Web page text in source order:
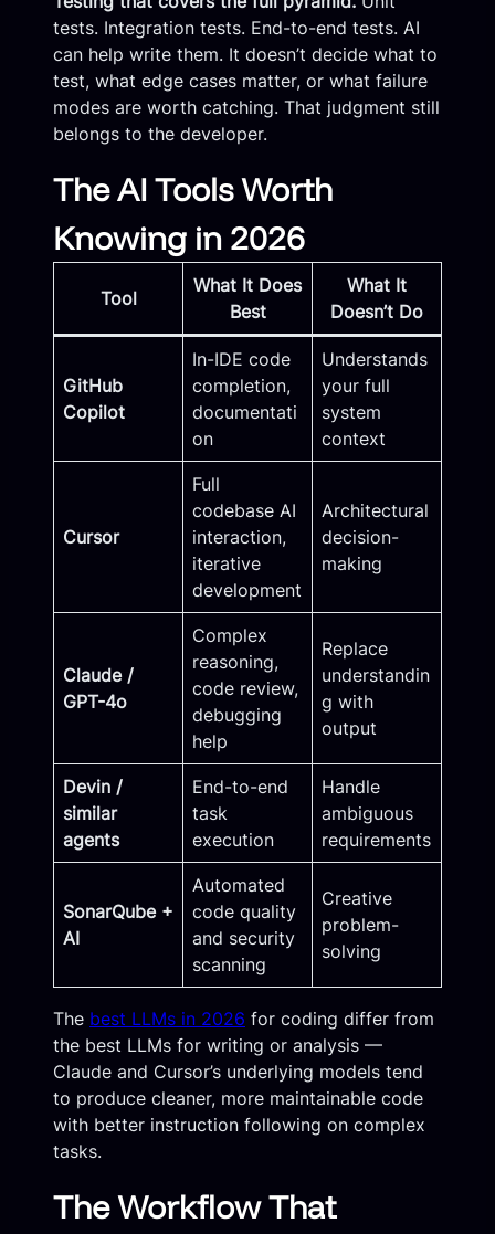
tests. Integration tests. End-to-end tests. AI
can help write them. It doesn’t decide what to
test, what edge cases matter, or what failure
modes are worth catching. That judgment still
belongs to the developer.
The AI Tools Worth
Knowing in 2026
Tool
What It Does
Best
What It
Doesn’t Do
GitHub
Copilot
In-IDE code
completion,
documentati
on
Understands
your full
system
context
Cursor
Full
codebase AI
interaction,
iterative
development
Architectural
decision-
making
Claude /
GPT-4o
Complex
reasoning,
code review,
debugging
help
Replace
understandin
g with
output
Devin /
similar
agents
End-to-end
task
execution
Handle
ambiguous
requirements
SonarQube +
AI
Automated
code quality
and security
scanning
Creative
problem-
solving
The best LLMs in 2026 for coding differ from
the best LLMs for writing or analysis —
Claude and Cursor’s underlying models tend
to produce cleaner, more maintainable code
with better instruction following on complex
tasks.
The Workflow That